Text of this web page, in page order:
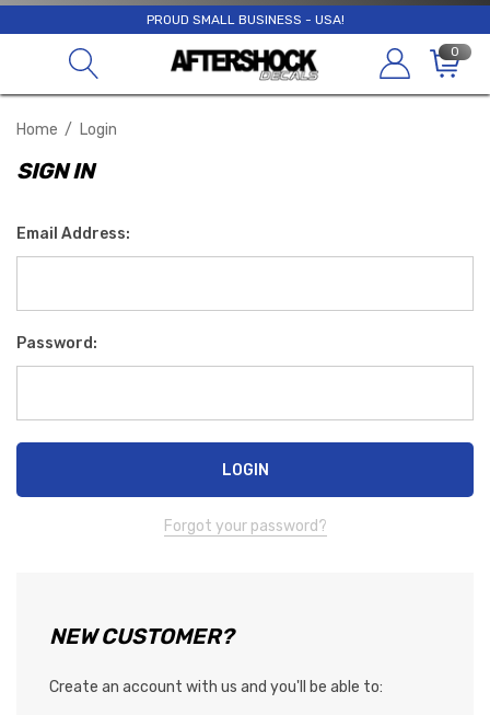
PROUD SMALL BUSINESS - USA!
0
Home Login
SIGN IN
Email Address:
Password:
Forgot your password?
NEW CUSTOMER?
Create an account with us and you'll be able to: